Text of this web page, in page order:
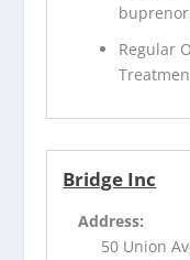
Regular
Bridge Inc
Address:
50 Union